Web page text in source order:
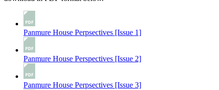
Panmure House Perpsectives [Issue 1]
Panmure House Perspectives [Issue 2]
Panmure House Perpsectives [Issue 3]